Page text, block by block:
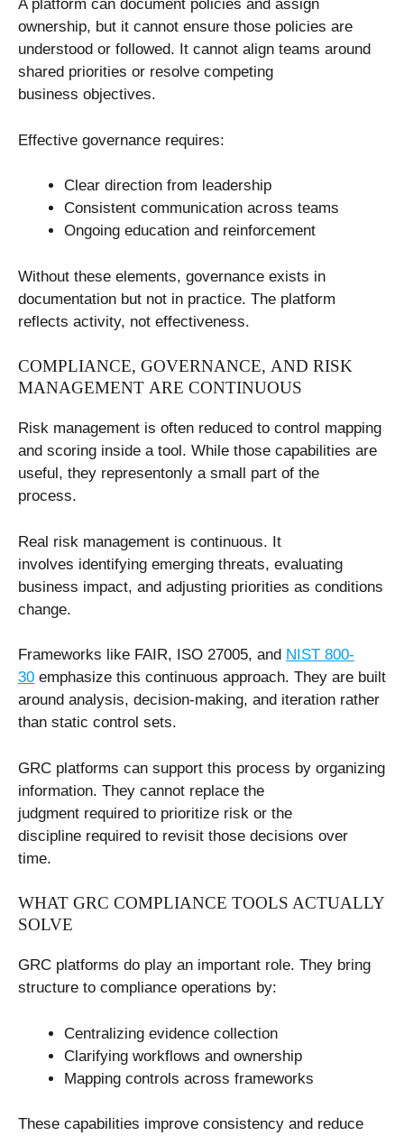
A platform can document policies and assign
ownership, but it cannot ensure those policies are
understood or followed. It cannot align teams around
shared priorities or resolve competing
business objectives.
Effective governance requires:
Clear direction from leadership
Consistent communication across teams
Ongoing education and reinforcement
Without these elements, governance exists in
documentation but not in practice. The platform
reflects activity, not effectiveness.
COMPLIANCE, GOVERNANCE, AND RISK
MANAGEMENT ARE CONTINUOUS
Risk management is often reduced to control mapping
and scoring inside a tool. While those capabilities are
useful, they representonly a small part of the
process.
Real risk management is continuous. It
involves identifying emerging threats, evaluating
business impact, and adjusting priorities as conditions
change.
Frameworks like FAIR, ISO 27005, and NIST 800-
30 emphasize this continuous approach. They are built
around analysis, decision-making, and iteration rather
than static control sets.
GRC platforms can support this process by organizing
information. They cannot replace the
judgment required to prioritize risk or the
discipline required to revisit those decisions over
time.
WHAT GRC COMPLIANCE TOOLS ACTUALLY
SOLVE
GRC platforms do play an important role. They bring
structure to compliance operations by:
Centralizing evidence collection
Clarifying workflows and ownership
Mapping controls across frameworks
These capabilities improve consistency and reduce